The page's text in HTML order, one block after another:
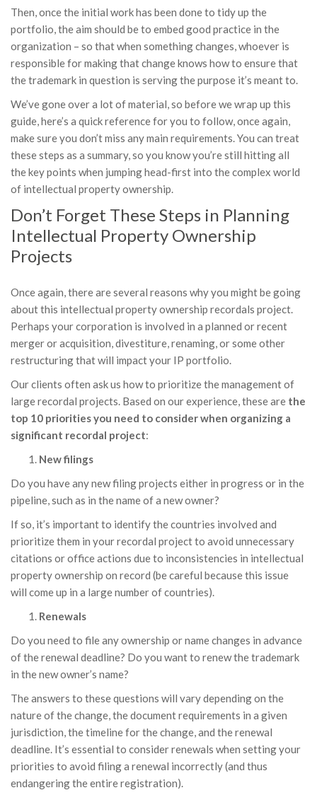
Then, once the initial work has been done to tidy up the
portfolio, the aim should be to embed good practice in the
organization – so that when something changes, whoever is
responsible for making that change knows how to ensure that
the trademark in question is serving the purpose it’s meant to.
We’ve gone over a lot of material, so before we wrap up this
guide, here’s a quick reference for you to follow, once again,
make sure you don’t miss any main requirements. You can treat
these steps as a summary, so you know you’re still hitting all
the key points when jumping head-first into the complex world
of intellectual property ownership.
Don’t Forget These Steps in Planning
Intellectual Property Ownership
Projects
Once again, there are several reasons why you might be going
about this intellectual property ownership recordals project.
Perhaps your corporation is involved in a planned or recent
merger or acquisition, divestiture, renaming, or some other
restructuring that will impact your IP portfolio.
Our clients often ask us how to prioritize the management of
large recordal projects. Based on our experience, these are the
top 10 priorities you need to consider when organizing a
significant recordal project:
New filings
Do you have any new filing projects either in progress or in the
pipeline, such as in the name of a new owner?
If so, it’s important to identify the countries involved and
prioritize them in your recordal project to avoid unnecessary
citations or office actions due to inconsistencies in intellectual
property ownership on record (be careful because this issue
will come up in a large number of countries).
Renewals
Do you need to file any ownership or name changes in advance
of the renewal deadline? Do you want to renew the trademark
in the new owner’s name?
The answers to these questions will vary depending on the
nature of the change, the document requirements in a given
jurisdiction, the timeline for the change, and the renewal
deadline. It’s essential to consider renewals when setting your
priorities to avoid filing a renewal incorrectly (and thus
endangering the entire registration).